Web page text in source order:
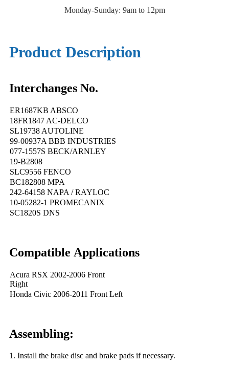
Monday-Sunday: 9am to 12pm
Product Description
Interchanges No.
ER1687KB ABSCO
18FR1847 AC-DELCO
SL19738 AUTOLINE
99-00937A BBB INDUSTRIES
077-1557S BECK/ARNLEY
19-B2808
SLC9556 FENCO
BC182808 MPA
242-64158 NAPA / RAYLOC
10-05282-1 PROMECANIX
SC1820S DNS
Compatible Applications
Acura RSX 2002-2006 Front
Right
Honda Civic 2006-2011 Front Left
Assembling:
1. Install the brake disc and brake pads if necessary.